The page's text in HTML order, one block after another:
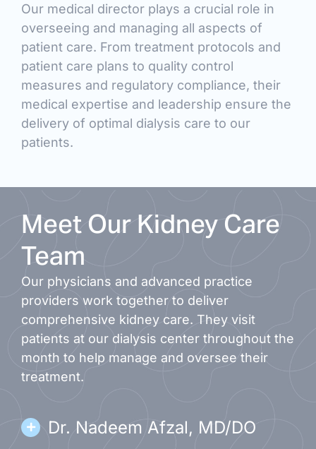
Our medical director plays a crucial role in
overseeing and managing all aspects of
patient care. From treatment protocols and
patient care plans to quality control
measures and regulatory compliance, their
medical expertise and leadership ensure the
delivery of optimal dialysis care to our
patients.
Meet Our Kidney Care
Team
Our physicians and advanced practice
providers work together to deliver
comprehensive kidney care. They visit
patients at our dialysis center throughout the
month to help manage and oversee their
treatment.
Dr. Nadeem Afzal, MD/DO